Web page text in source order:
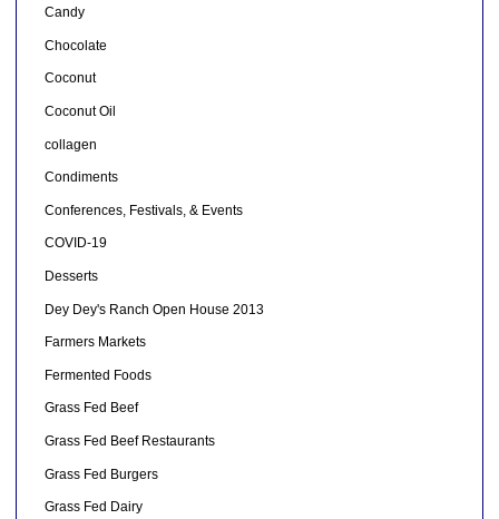
Candy
Chocolate
Coconut
Coconut Oil
collagen
Condiments
Conferences, Festivals, & Events
COVID-19
Desserts
Dey Dey's Ranch Open House 2013
Farmers Markets
Fermented Foods
Grass Fed Beef
Grass Fed Beef Restaurants
Grass Fed Burgers
Grass Fed Dairy